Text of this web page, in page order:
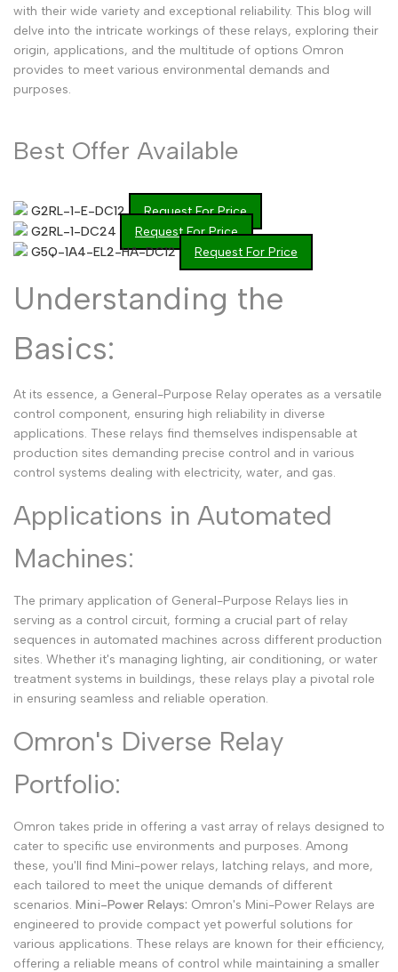
Punjabi ਪੰਜਾਬੀ
Odia
Urdu
Sanskrit
Sinhala
Chinese
German Deutsch
Russian
Italian Italiano
Turkish Türkçe
Thai ไทย
Vietnamese
Indonesian
Polish Polski
Swedish Svenska
with their wide variety and exceptional reliability. This blog will
delve into the intricate workings of these relays, exploring their
origin, applications, and the multitude of options Omron
provides to meet various environmental demands and
purposes.
Best Offer Available
G2RL-1-E-DC12
Request For Price
G2RL-1-DC24
Request For Price
G5Q-1A4-EL2-HA-DC12
Request For Price
Understanding the
Basics:
At its essence, a General-Purpose Relay operates as a versatile
control component, ensuring high reliability in diverse
applications. These relays find themselves indispensable at
production sites demanding precise control and in various
control systems dealing with electricity, water, and gas.
Applications in Automated
Machines:
The primary application of General-Purpose Relays lies in
serving as a control circuit, forming a crucial part of relay
sequences in automated machines across different production
sites. Whether it's managing lighting, air conditioning, or water
treatment systems in buildings, these relays play a pivotal role
in ensuring seamless and reliable operation.
Omron's Diverse Relay
Portfolio:
Omron takes pride in offering a vast array of relays designed to
cater to specific use environments and purposes. Among
these, you'll find Mini-power relays, latching relays, and more,
each tailored to meet the unique demands of different
scenarios. Mini-Power Relays: Omron's Mini-Power Relays are
engineered to provide compact yet powerful solutions for
various applications. These relays are known for their efficiency,
offering a reliable means of control while maintaining a smaller